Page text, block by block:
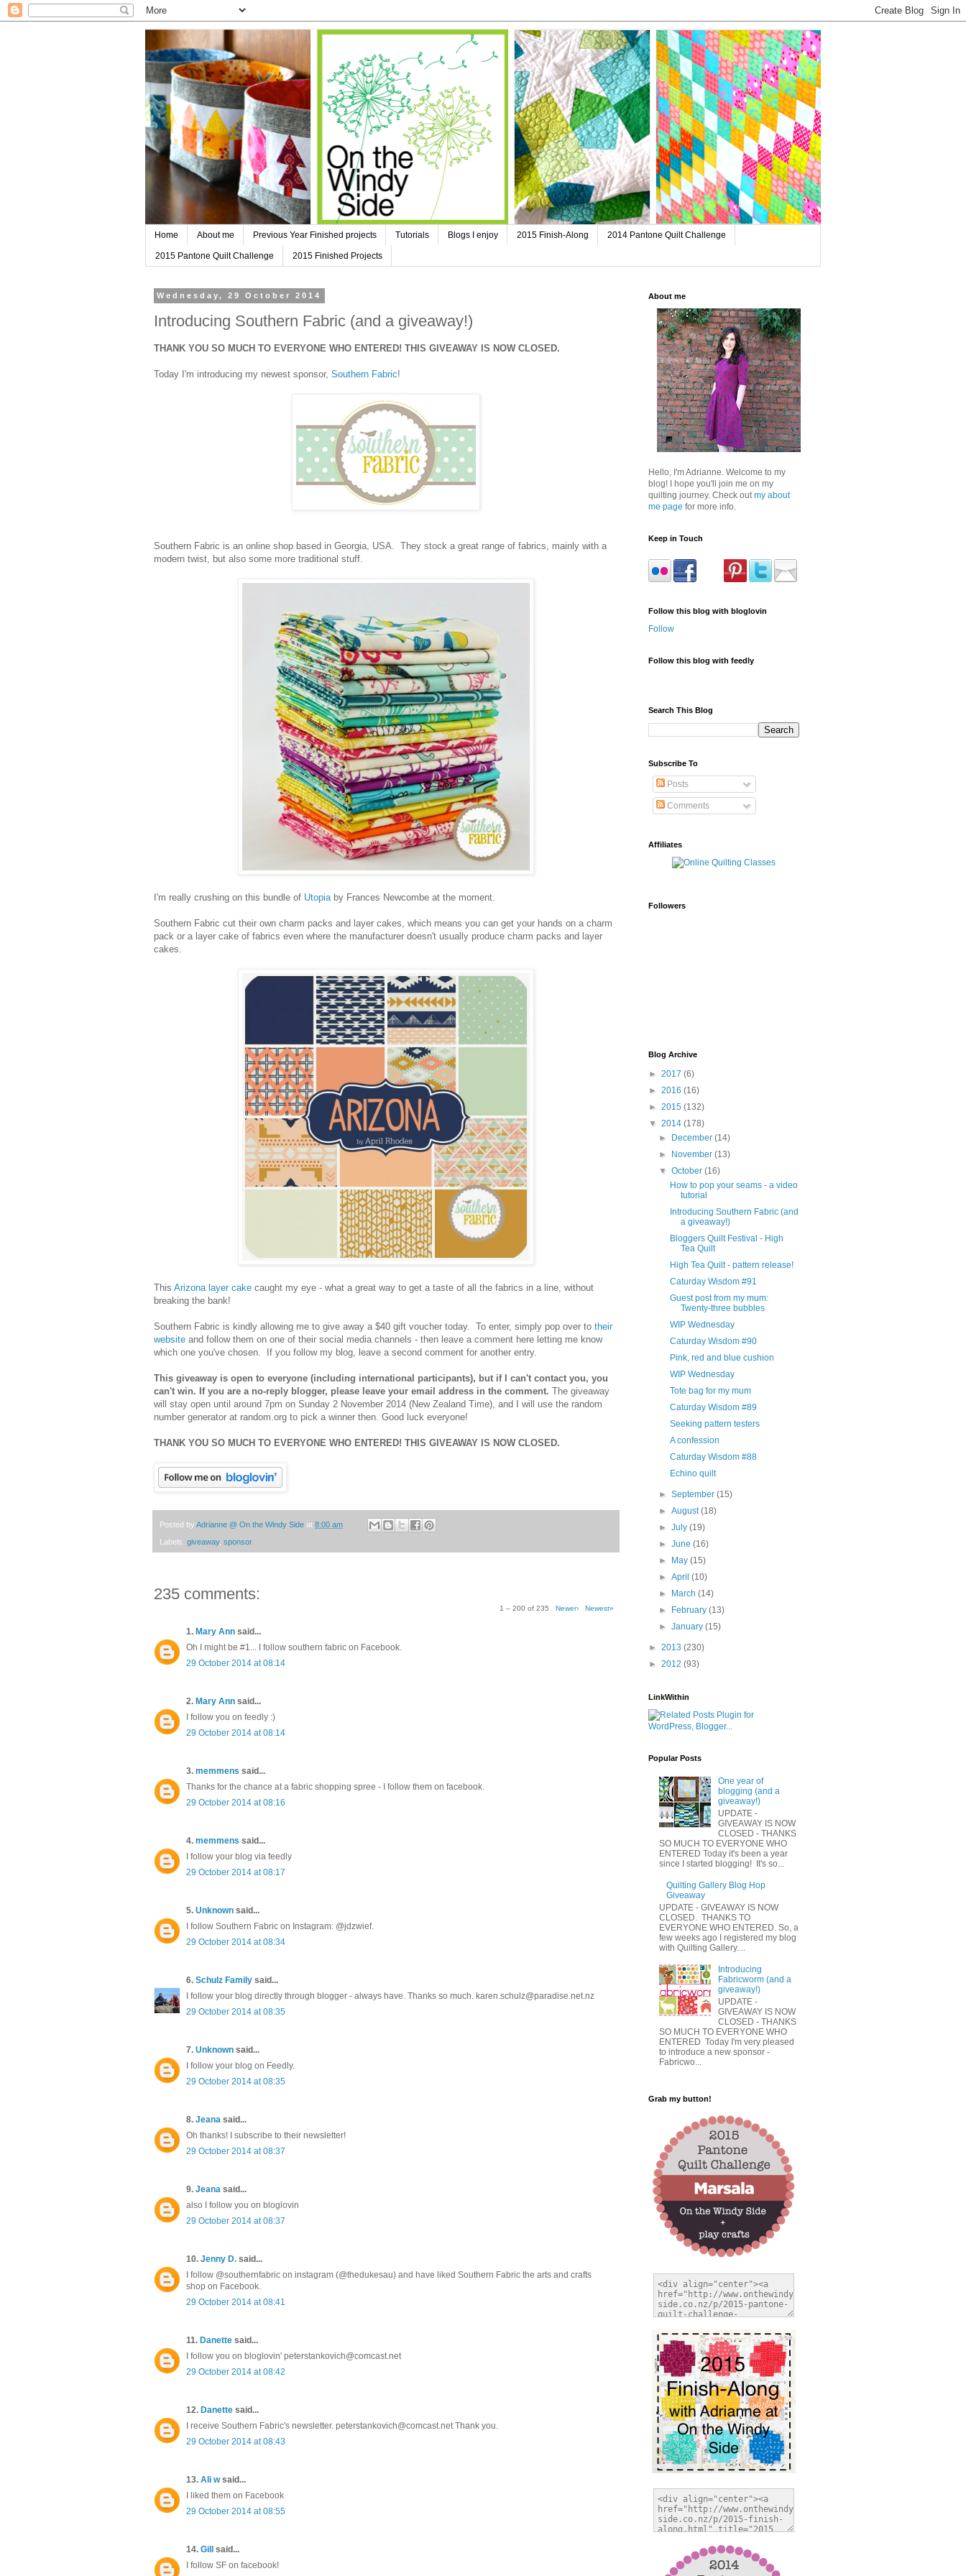
Home About me Previous Year Finished projects Tutorials Blogs I enjoy 2015 Finish-Along 2014 Pantone Quilt Challenge
2015 Pantone Quilt Challenge 2015 Finished Projects
Wednesday, 29 October 2014
Introducing Southern Fabric (and a giveaway!)
THANK YOU SO MUCH TO EVERYONE WHO ENTERED! THIS GIVEAWAY IS NOW CLOSED.
Today I'm introducing my newest sponsor, Southern Fabric!
Southern Fabric is an online shop based in Georgia, USA. They stock a great range of fabrics, mainly with a
modern twist, but also some more traditional stuff.
I'm really crushing on this bundle of Utopiaby Frances Newcombe at the moment.
Southern Fabric cut their own charm packs and layer cakes, which means you can get your hands on a charm
pack or a layer cake of fabrics even where the manufacturer doesn't usually produce charm packs and layer
cakes.
This Arizona layer cake caught my eye - what a great way to get a taste of all the fabrics in a line, without
breaking the bank!
Southern Fabric is kindly allowing me to give away a $40 gift voucher today. To enter, simply pop over to their
website and follow them on one of their social media channels - then leave a comment here letting me know
which one you've chosen. If you follow my blog, leave a second comment for another entry.
This giveaway is open to everyone (including international participants), but if I can't contact you, you
can't win. If you are a no-reply blogger, please leave your email address in the comment. The giveaway
will stay open until around 7pm on Sunday 2 November 2014 (New Zealand Time), and I will use the random
number generator at random.org to pick a winner then. Good luck everyone!
THANK YOU SO MUCH TO EVERYONE WHO ENTERED! THIS GIVEAWAY IS NOW CLOSED.
Posted by Adrianne @ On the Windy Side at 8:00 am
Labels: giveaway, sponsor
235 comments:
1 – 200 of 235 Newer› Newest»
1. Mary Ann said...
Oh I might be #1... I follow southern fabric on Facebook.
29 October 2014 at 08:14
2. Mary Ann said...
I follow you on feedly :)
29 October 2014 at 08:14
3. memmens said...
Thanks for the chance at a fabric shopping spree - I follow them on facebook.
29 October 2014 at 08:16
4. memmens said...
I follow your blog via feedly
29 October 2014 at 08:17
5. Unknown said...
I follow Southern Fabric on Instagram: @jdzwief.
29 October 2014 at 08:34
6. Schulz Family said...
I follow your blog directly through blogger - always have. Thanks so much. karen.schulz@paradise.net.nz
29 October 2014 at 08:35
7. Unknown said...
I follow your blog on Feedly.
29 October 2014 at 08:35
8. Jeana said...
Oh thanks! I subscribe to their newsletter!
29 October 2014 at 08:37
9. Jeana said...
also I follow you on bloglovin
29 October 2014 at 08:37
10. Jenny D. said...
I follow @southernfabric on instagram (@thedukesau) and have liked Southern Fabric the arts and crafts
shop on Facebook.
29 October 2014 at 08:41
11. Danette said...
I follow you on bloglovin' peterstankovich@comcast.net
29 October 2014 at 08:42
12. Danette said...
I receive Southern Fabric's newsletter. peterstankovich@comcast.net Thank you.
29 October 2014 at 08:43
13. Ali wsaid...
I liked them on Facebook
29 October 2014 at 08:55
14. Gill said...
I follow SF on facebook!
About me
Hello, I'm Adrianne. Welcome to my
blog! I hope you'll join me on my
quilting journey. Check out my about
me page for more info.
Keep in Touch
Follow this blog with bloglovin
Follow
Follow this blog with feedly
Search This Blog
Subscribe To
Posts
Comments
Affiliates
Followers
Blog Archive
► 2017 (6)
► 2016 (16)
► 2015 (132)
▼ 2014 (178)
► December(14)
► November(13)
▼October(16)
How to pop your seams - a video
tutorial
Introducing Southern Fabric (and
a giveaway!)
Bloggers Quilt Festival - High
Tea Quilt
High Tea Quilt - pattern release!
Caturday Wisdom #91
Guest post from my mum:
Twenty-three bubbles
WIP Wednesday
Caturday Wisdom #90
Pink, red and blue cushion
WIP Wednesday
Tote bag for my mum
Caturday Wisdom #89
Seeking pattern testers
A confession
Caturday Wisdom #88
Echino quilt
►September(15)
►August(18)
►July(19)
►June(16)
► May(15)
►April(10)
► March(14)
► February(13)
►January(15)
► 2013 (230)
► 2012 (93)
LinkWithin
Popular Posts
One year of
blogging (and a
giveaway!)
UPDATE -
GIVEAWAY IS NOW
CLOSED - THANKS
SO MUCH TO EVERYONE WHO
ENTERED Today it's been a year
since I started blogging! It's so...
Quilting Gallery Blog Hop
Giveaway
UPDATE - GIVEAWAY IS NOW
CLOSED. THANKS TO
EVERYONE WHO ENTERED. So, a
few weeks ago I registered my blog
with Quilting Gallery....
Introducing
Fabricworm (and a
giveaway!)
UPDATE -
GIVEAWAY IS NOW
CLOSED - THANKS
SO MUCH TO EVERYONE WHO
ENTERED Today I'm very pleased
to introduce a new sponsor -
Fabricwo...
Grab my button!